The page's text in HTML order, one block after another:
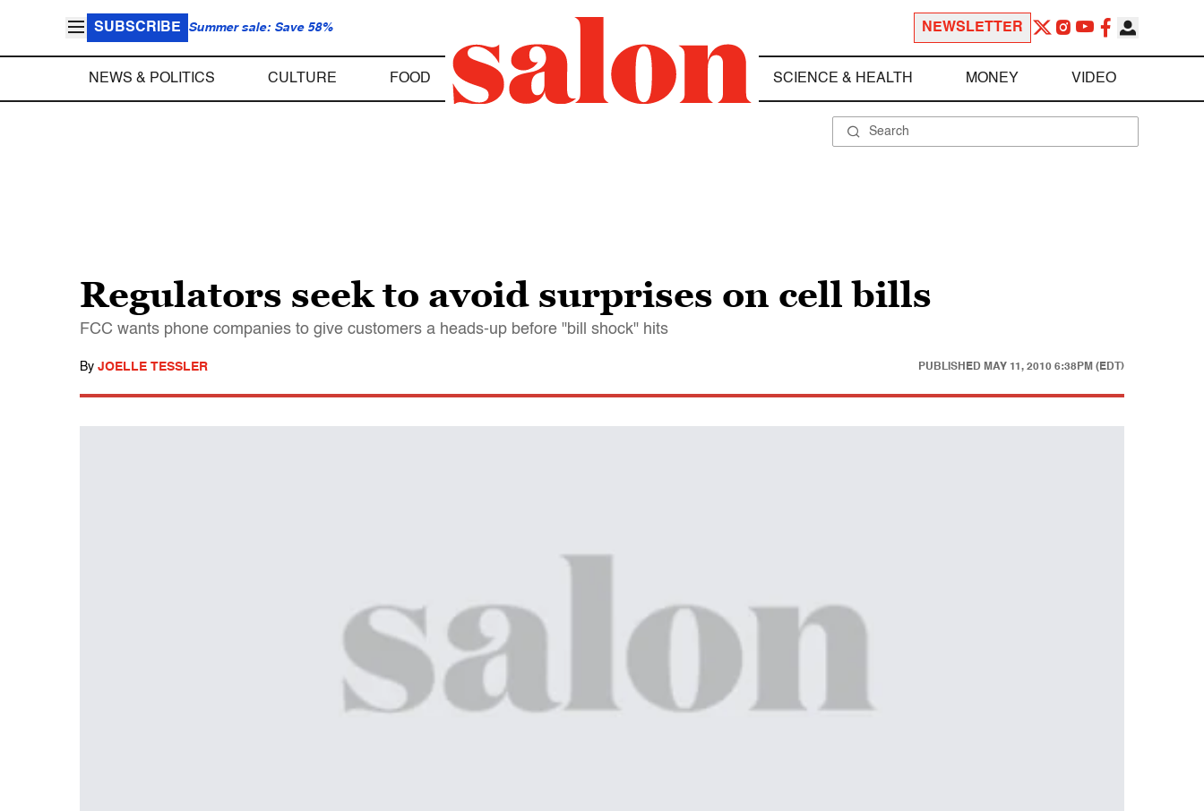
SUBSCRIBE Summer sale: Save 58% NEWSLETTER
NEWS & POLITICS CULTURE FOOD SCIENCE & HEALTH MONEY VIDEO
Regulators seek to avoid surprises on cell bills
FCC wants phone companies to give customers a heads-up before "bill shock" hits
By JOELLE TESSLER PUBLISHED MAY 11, 2010 6:38PM (EDT)